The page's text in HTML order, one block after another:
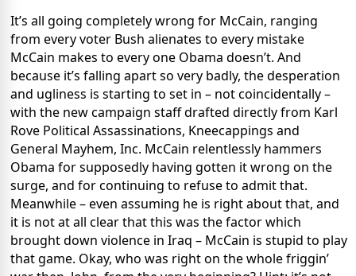
It’s all going completely wrong for McCain, ranging
from every voter Bush alienates to every mistake
McCain makes to every one Obama doesn’t. And
because it’s falling apart so very badly, the desperation
and ugliness is starting to set in – not coincidentally –
with the new campaign staff drafted directly from Karl
Rove Political Assassinations, Kneecappings and
General Mayhem, Inc. McCain relentlessly hammers
Obama for supposedly having gotten it wrong on the
surge, and for continuing to refuse to admit that.
Meanwhile – even assuming he is right about that, and
it is not at all clear that this was the factor which
brought down violence in Iraq – McCain is stupid to play
that game. Okay, who was right on the whole friggin’